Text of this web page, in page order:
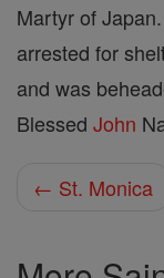
Martyr of
arrested for
and was
Blessed John
← St. Monica